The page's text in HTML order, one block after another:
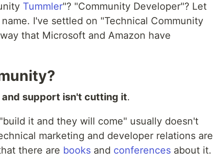
Tummler"? "Community Developer"? Let
I've settled on "Technical Community
that Microsoft and Amazon have
support isn't cutting it.
it and they will come" usually doesn't
marketing and developer relations are
there are books and conferences about it.